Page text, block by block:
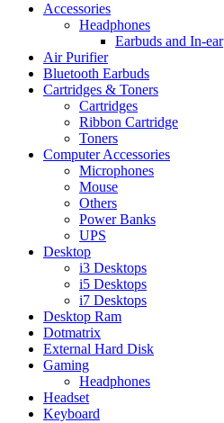
Accessories
Headphones
Earbuds and In-ear
Air Purifier
Bluetooth Earbuds
Cartridges & Toners
Cartridges
Ribbon Cartridge
Toners
Computer Accessories
Microphones
Mouse
Others
Power Banks
UPS
Desktop
i3 Desktops
i5 Desktops
i7 Desktops
Desktop Ram
Dotmatrix
External Hard Disk
Gaming
Headphones
Headset
Keyboard